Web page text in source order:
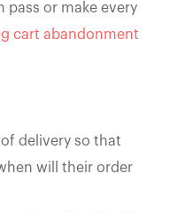
pass or make every
cart abandonment
delivery so that
will their order